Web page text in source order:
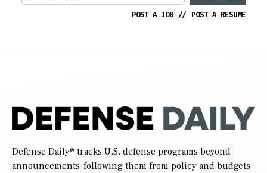
POST A JOB // POST A RESUME
Defense Daily® tracks U.S. defense programs beyond
announcements-following them from policy and budgets